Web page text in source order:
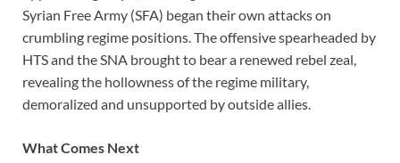
Syrian Free Army (SFA) began their own attacks on
crumbling regime positions. The offensive spearheaded by
HTS and the SNA brought to bear a renewed rebel zeal,
revealing the hollowness of the regime military,
demoralized and unsupported by outside allies.
What Comes Next